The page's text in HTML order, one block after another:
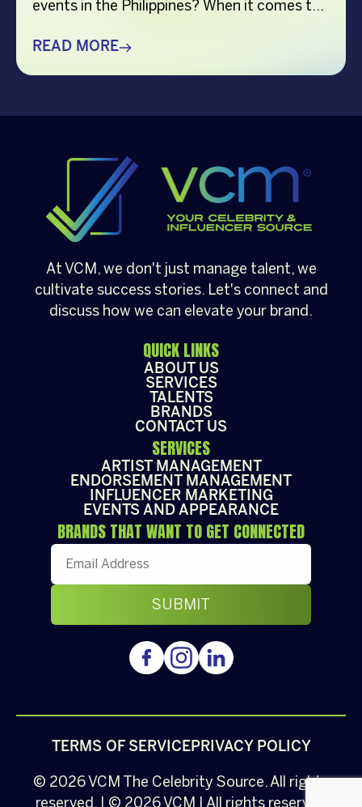
events in the Philippines? When it comes to
choosing the right guest can make all the
end appreciation event, or a festive
READ MORE
At VCM, we don't just manage talent, we
cultivate success stories. Let's connect and
discuss how we can elevate your brand.
QUICK LINKS
ABOUT US
SERVICES
TALENTS
BRANDS
CONTACT US
SERVICES
ARTIST MANAGEMENT
ENDORSEMENT MANAGEMENT
INFLUENCER MARKETING
EVENTS AND APPEARANCE
BRANDS THAT WANT TO GET CONNECTED
© 2026VCM The Celebrity Source. All rights
reserved. | © 2026 VCM | All rights reserved
TERMS OF SERVICEPRIVACY POLICY